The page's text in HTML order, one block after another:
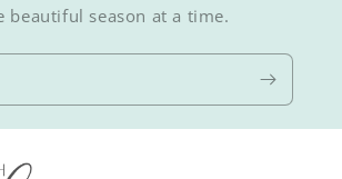
beautiful season at a time.